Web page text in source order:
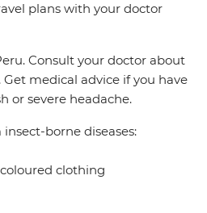
plans with your doctor
Consult your doctor about
medical advice if you have
or severe headache.
borne diseases:
clothing